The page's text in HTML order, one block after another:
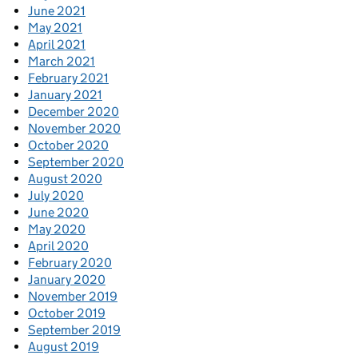
June 2021
May 2021
April 2021
March 2021
February 2021
January 2021
December 2020
November 2020
October 2020
September 2020
August 2020
July 2020
June 2020
May 2020
April 2020
February 2020
January 2020
November 2019
October 2019
September 2019
August 2019